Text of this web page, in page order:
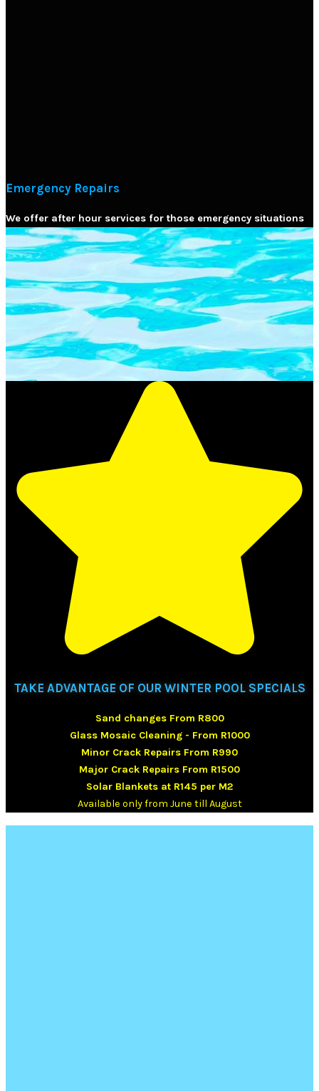
Emergency Repairs
We offer after hour services for those emergency situations
TAKE ADVANTAGE OF OUR WINTER POOL SPECIALS
Sand changes From R800
Glass Mosaic Cleaning - From R1000
Minor Crack Repairs From R990
Major Crack Repairs From R1500
Solar Blankets at R145 per M2
Available only from June till August